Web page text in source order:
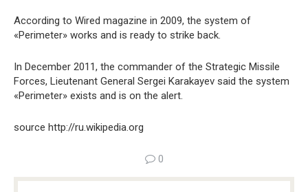
According to Wired magazine in 2009, the system of
«Perimeter» works and is ready to strike back.
In December 2011, the commander of the Strategic Missile
Forces, Lieutenant General Sergei Karakayev said the system
«Perimeter» exists and is on the alert.
source http://ru.wikipedia.org
0